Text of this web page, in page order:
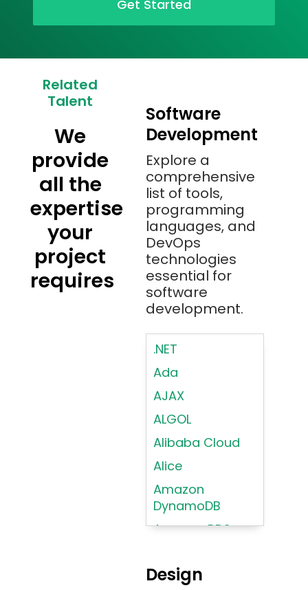
Get Started
Related
Talent
We
provide
all the
expertise
your
project
requires
Software
Development
Explore a
comprehensive
list of tools,
programming
languages, and
DevOps
technologies
essential for
software
development.
.NET
Ada
AJAX
ALGOL
Alibaba Cloud
Alice
Amazon
DynamoDB
Amazon RDS
Angular 2+
Design